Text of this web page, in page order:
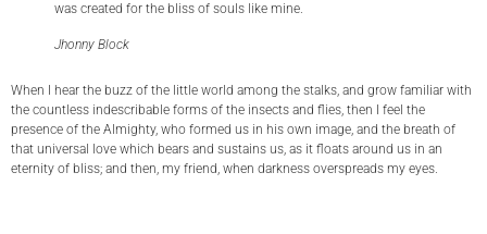
was created for the bliss of souls like mine.
Jhonny Block
When I hear the buzz of the little world among the stalks, and grow familiar with
the countless indescribable forms of the insects and flies, then I feel the
presence of the Almighty, who formed us in his own image, and the breath of
that universal love which bears and sustains us, as it floats around us in an
eternity of bliss; and then, my friend, when darkness overspreads my eyes.